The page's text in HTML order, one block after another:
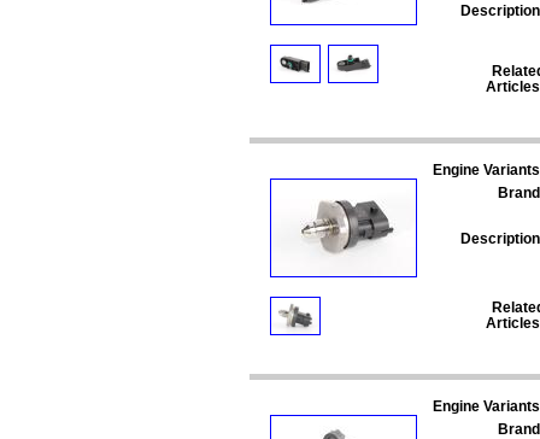
Engine
Engine